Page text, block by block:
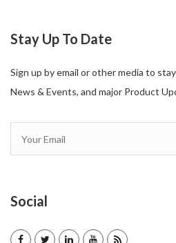
Stay Up To Date
Sign up by email or other media to
News & Events, and major Product
Social